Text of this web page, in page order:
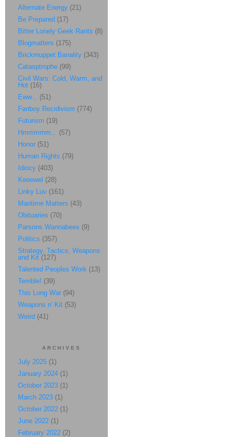
Alternate Energy (21)
Be Prepared (17)
Bitter Lonely Geek Rants (8)
Blogmatters (175)
Brickmuppet Banality (343)
Catasptrophe (99)
Civil Wars: Cold, Warm, and
Hot (16)
Eww... (51)
Fanboy Recidivism (774)
Futurism (19)
Hmmmmm... (57)
Honor (51)
Human Rights (79)
Idiocy (403)
Keeewel (28)
Linky Luv (161)
Maritime Matters (43)
Obituaries (70)
Parsons Wannabees (9)
Politics (357)
Strategy, Tactics, Weapons
and Kit (127)
Talented Peoples Work (13)
Terrible! (39)
This Long War (94)
Weapons n' Kit (53)
Weird (41)
ARCHIVES
July 2025 (1)
January 2024 (1)
October 2023 (1)
March 2023 (1)
October 2022 (1)
June 2022 (1)
February 2022 (2)